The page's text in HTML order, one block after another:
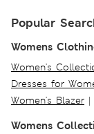
Popular
Womens
Women's
Dresses for
Women's Blazer |
Womens